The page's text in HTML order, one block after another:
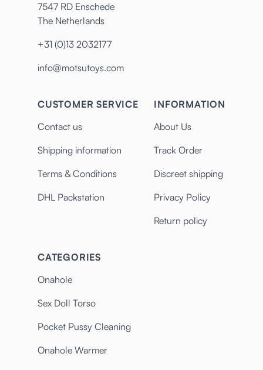
7547 RD Enschede
The Netherlands
+31 (0)13 2032177
info@motsutoys.com
CUSTOMER SERVICE
Contact us
Shipping information
Terms & Conditions
DHL Packstation
INFORMATION
About Us
Track Order
Discreet shipping
Privacy Policy
Return policy
CATEGORIES
Onahole
Sex Doll Torso
Pocket Pussy Cleaning
Onahole Warmer